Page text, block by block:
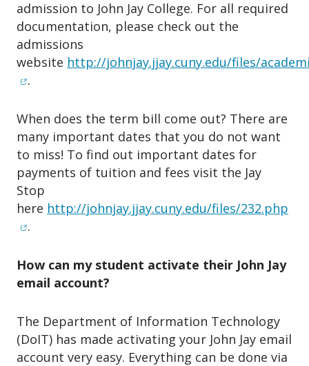
admission to John Jay College. For all required
documentation, please check out the
admissions
website http://johnjay.jjay.cuny.edu/files/
(opens in new window)
.
When does the term bill come out? There are
many important dates that you do not want
to miss! To find out important dates for
payments of tuition and fees visit the Jay
Stop
here http://johnjay.jjay.cuny.edu/files/232.php
.
How can my student activate their John Jay
email account?
The Department of Information Technology
(DoIT) has made activating your John Jay email
account very easy. Everything can be done via